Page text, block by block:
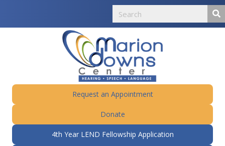
Request an Appointment
Donate
4th Year LEND Fellowship Application